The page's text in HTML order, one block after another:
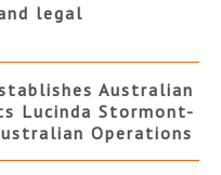
legal
Australian
Lucinda Stormont-
Operations